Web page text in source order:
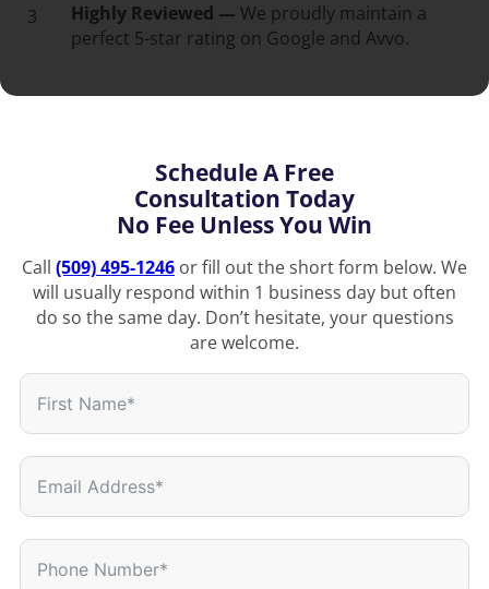
3 Highly Reviewed — We proudly maintain a
perfect 5-star rating on Google and Avvo.
Schedule A Free
Consultation Today
No Fee Unless You Win
Call (509) 495-1246 or fill out the short form below. We
will usually respond within 1 business day but often
do so the same day. Don’t hesitate, your questions
are welcome.